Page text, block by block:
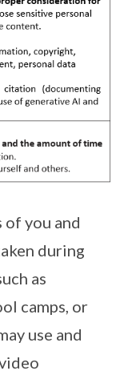
of you and
during
as
camps, or
use and